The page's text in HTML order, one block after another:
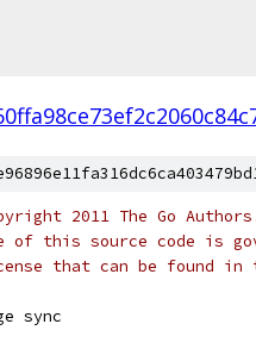
2011 The Go
of this source code is
that can be found in
sync